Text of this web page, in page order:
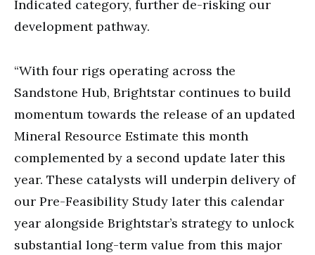
Indicated category, further de-risking our
development pathway.
“With four rigs operating across the
Sandstone Hub, Brightstar continues to build
momentum towards the release of an updated
Mineral Resource Estimate this month
complemented by a second update later this
year. These catalysts will underpin delivery of
our Pre-Feasibility Study later this calendar
year alongside Brightstar’s strategy to unlock
substantial long-term value from this major